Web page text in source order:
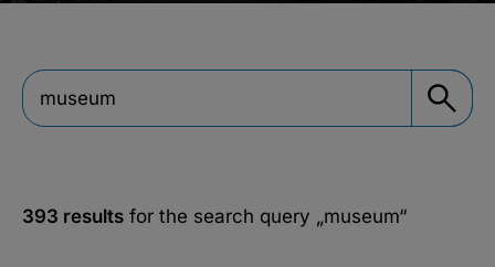
393 results for the search query „museum“